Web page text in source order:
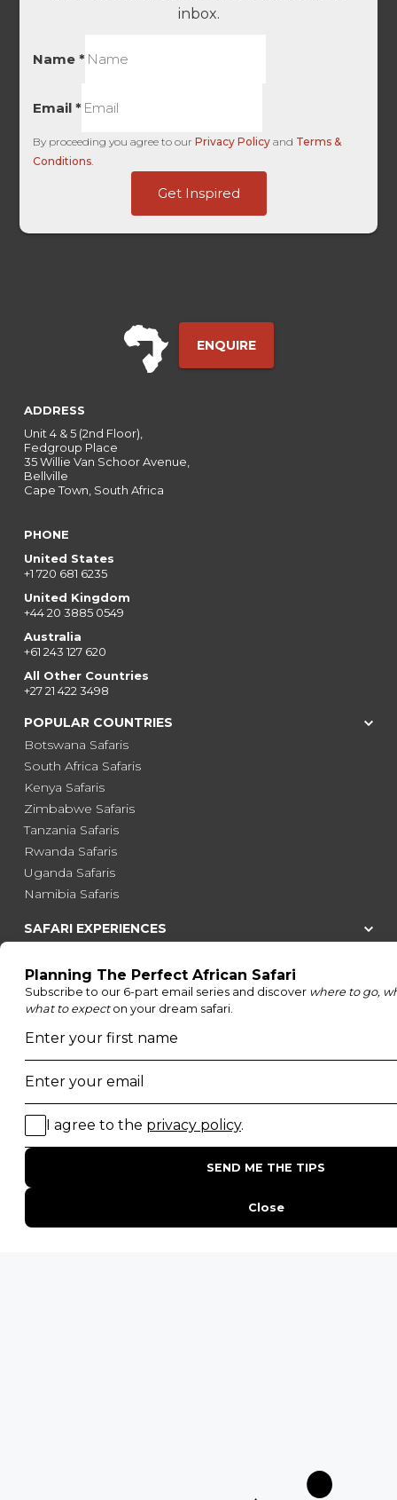
inbox.
Name*
Email*
By proceeding you agree to ourPrivacy Policy and Terms &
Conditions
Get Inspired
ENQUIRE
ADDRESS
Unit 4 & 5 (2nd Floor),
Fedgroup Place
35 Willie Van Schoor Avenue,
Bellville
Cape Town, South Africa
PHONE
United States
+1 720 681 6235
United Kingdom
+44 20 3885 0549
Australia
+61 243 127 620
All Other Countries
+27 21 422 3498
POPULAR COUNTRIES
Botswana Safaris
South Africa Safaris
Kenya Safaris
Zimbabwe Safaris
Tanzania Safaris
Rwanda Safaris
Uganda Safaris
Namibia Safaris
SAFARI EXPERIENCES
Honeymoon Safaris
Walking Safaris
Photographic Safaris
Big Five Safaris
Desert Safaris
Gorilla Trekking Safaris
Migration Safaris
Birding Safaris
POPULAR PARKS
Kruger National Park
Masai Mara National Reserve
Moremi Game Reserve
Everything You Need to Know About Visiting Victoria